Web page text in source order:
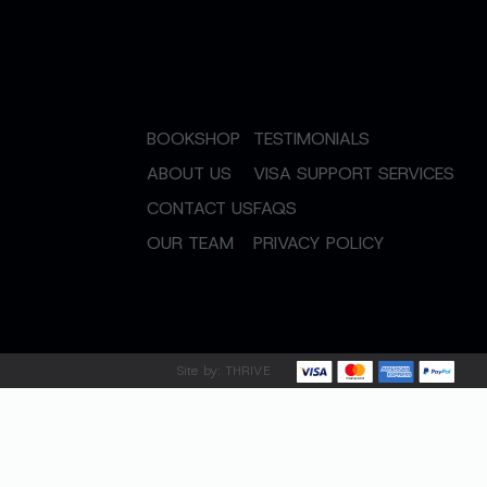
BOOKSHOP
ABOUT US
CONTACT US
OUR TEAM
TESTIMONIALS
VISA SUPPORT SERVICES
FAQS
PRIVACY POLICY
Site by: THRIVE